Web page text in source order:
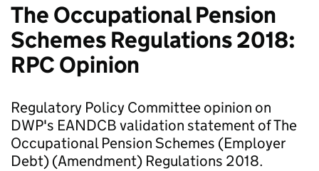
The Occupational Pension
Schemes Regulations 2018:
RPC Opinion
Regulatory Policy Committee opinion on
DWP's EANDCB validation statement of The
Occupational Pension Schemes (Employer
Debt) (Amendment) Regulations 2018.